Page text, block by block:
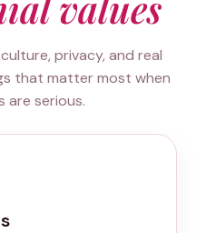
privacy, and real
that matter most when
are serious.